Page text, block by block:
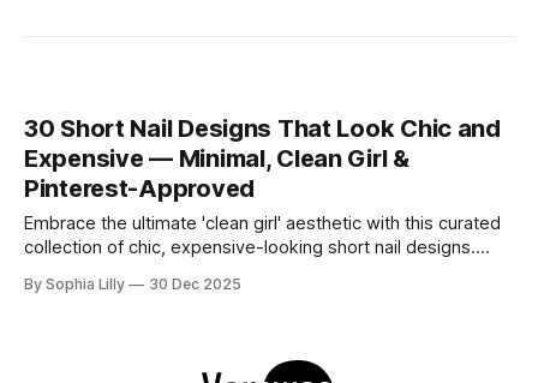
30 Short Nail Designs That Look Chic and
Expensive — Minimal, Clean Girl &
Pinterest-Approved
Embrace the ultimate 'clean girl' aesthetic with this curated
collection of chic, expensive-looking short nail designs.
dominating American beauty feeds and Pinterest boards.
By Sophia Lilly 30 Dec 2025